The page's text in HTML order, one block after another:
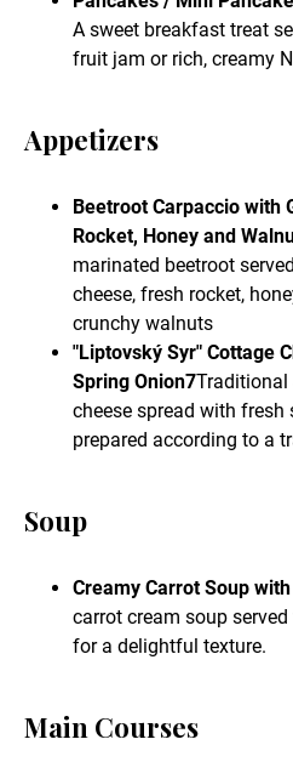
A sweet breakfast treat
fruit jam or rich, creamy
Appetizers
Beetroot Carpaccio with
Rocket, Honey and
marinated beetroot
cheese, fresh rocket,
crunchy walnuts
"Liptovský Syr" Cottage
Spring Onion7Traditional
cheese spread with fresh
prepared according to a
Soup
Creamy Carrot Soup
carrot cream soup
for a delightful texture.
Main Courses